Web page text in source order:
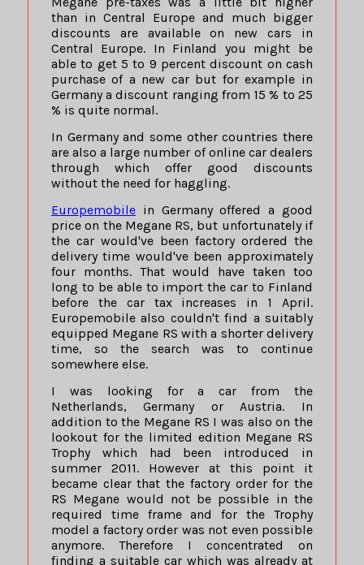
than in Central Europe and much bigger
discounts are available on new cars in
Central Europe. In Finland you might be
able to get 5 to 9 percent discount on cash
purchase of a new car but for example in
Germany a discount ranging from 15 % to 25
% is quite normal.
In Germany and some other countries there
are also a large number of online car dealers
through which offer good discounts
without the need for haggling.
Europemobile in Germany offered a good
price on the Megane RS, but unfortunately if
the car would've been factory ordered the
delivery time would've been approximately
four months. That would have taken too
long to be able to import the car to Finland
before the car tax increases in 1 April.
Europemobile also couldn't find a suitably
equipped Megane RS with a shorter delivery
time, so the search was to continue
somewhere else.
I was looking for a car from the
Netherlands, Germany or Austria. In
addition to the Megane RS I was also on the
lookout for the limited edition Megane RS
Trophy which had been introduced in
summer 2011. However at this point it
became clear that the factory order for the
RS Megane would not be possible in the
required time frame and for the Trophy
model a factory order was not even possible
anymore. Therefore I concentrated on
finding a suitable car which was already at